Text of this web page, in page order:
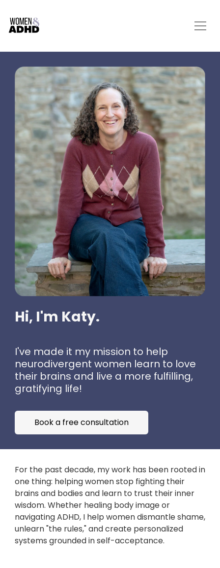
Hi, I'm Katy.
I've made it my mission to help
neurodivergent women learn to love
their brains and live a more fulfilling,
gratifying life!
Book a free consultation
For the past decade, my work has been rooted in
one thing: helping women stop fighting their
brains and bodies and learn to trust their inner
wisdom. Whether healing body image or
navigating ADHD, I help women dismantle shame,
unlearn "the rules," and create personalized
systems grounded in self-acceptance.